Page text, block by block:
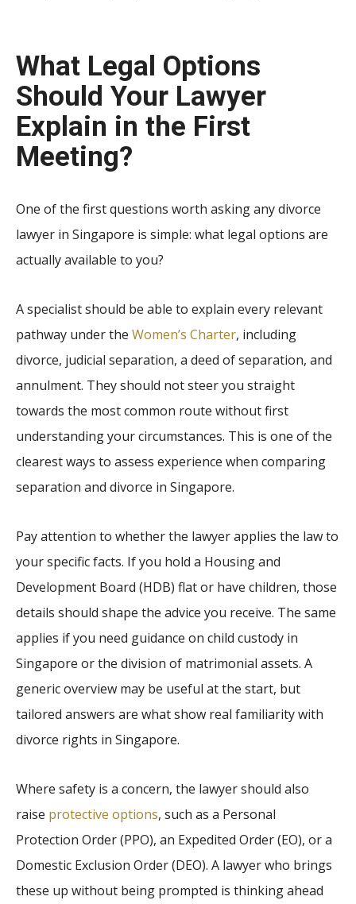
What Legal Options
Should Your Lawyer
Explain in the First
Meeting?
One of the first questions worth asking any divorce
lawyer in Singapore is simple: what legal options are
actually available to you?
A specialist should be able to explain every relevant
pathway under the Women’s Charter, including
divorce, judicial separation, a deed of separation, and
annulment. They should not steer you straight
towards the most common route without first
understanding your circumstances. This is one of the
clearest ways to assess experience when comparing
separation and divorce in Singapore.
Pay attention to whether the lawyer applies the law to
your specific facts. If you hold a Housing and
Development Board (HDB) flat or have children, those
details should shape the advice you receive. The same
applies if you need guidance on child custody in
Singapore or the division of matrimonial assets. A
generic overview may be useful at the start, but
tailored answers are what show real familiarity with
divorce rights in Singapore.
Where safety is a concern, the lawyer should also
raise protective options, such as a Personal
Protection Order (PPO), an Expedited Order (EO), or a
Domestic Exclusion Order (DEO). A lawyer who brings
these up without being prompted is thinking ahead